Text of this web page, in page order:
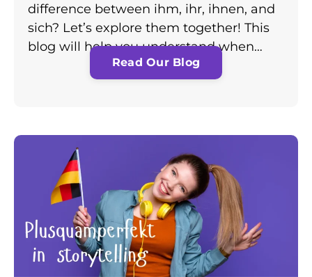
difference between ihm, ihr, ihnen, and
sich? Let’s explore them together! This
blog will help you understand when…
Read Our Blog